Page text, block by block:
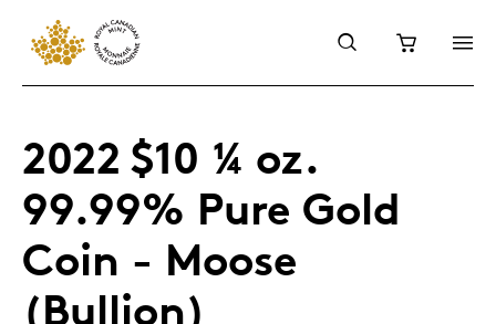
2022 $10 ¼ oz.
99.99% Pure Gold
Coin - Moose
(Bullion)